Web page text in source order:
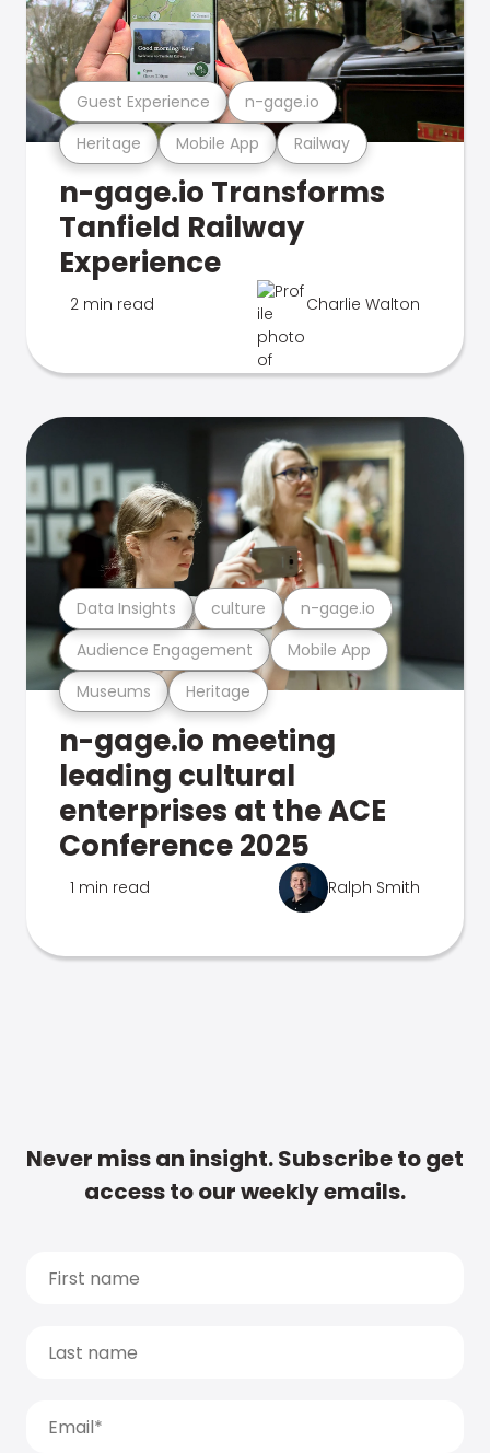
Heritage Mobile App Railway
Guest Experience n-gage.io
n-gage.io Transforms
Tanfield Railway
Experience
2 min read Charlie Walton
Museums Heritage
Audience Engagement Mobile App
Data Insights culture n-gage.io
n-gage.io meeting
leading cultural
enterprises at the ACE
Conference 2025
1 min read Ralph Smith
Never miss an insight. Subscribe to get
access to our weekly emails.